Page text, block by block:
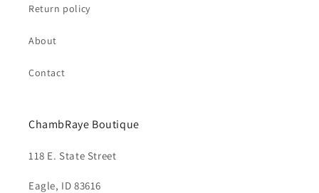
Return policy
About
Contact
ChambRaye Boutique
118 E. State Street
Eagle, ID 83616